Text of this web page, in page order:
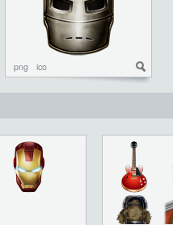
png ico